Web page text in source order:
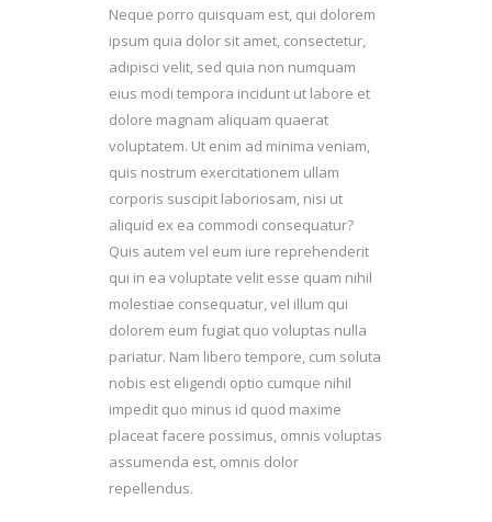
Neque porro quisquam est, qui dolorem
ipsum quia dolor sit amet, consectetur,
adipisci velit, sed quia non numquam
eius modi tempora incidunt ut labore et
dolore magnam aliquam quaerat
voluptatem. Ut enim ad minima veniam,
quis nostrum exercitationem ullam
corporis suscipit laboriosam, nisi ut
aliquid ex ea commodi consequatur?
Quis autem vel eum iure reprehenderit
qui in ea voluptate velit esse quam nihil
molestiae consequatur, vel illum qui
dolorem eum fugiat quo voluptas nulla
pariatur. Nam libero tempore, cum soluta
nobis est eligendi optio cumque nihil
impedit quo minus id quod maxime
placeat facere possimus, omnis voluptas
assumenda est, omnis dolor
repellendus.